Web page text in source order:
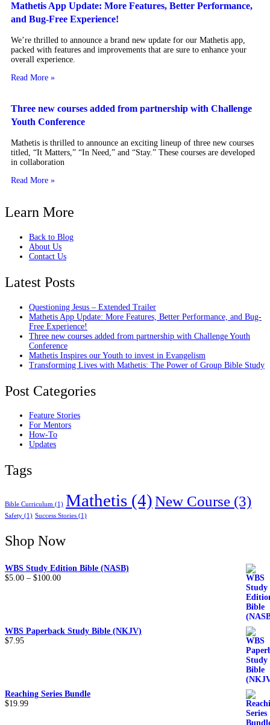
Mathetis App Update: More Features, Better Performance,
and Bug-Free Experience!
We’re thrilled to announce a brand new update for our Mathetis app,
packed with features and improvements that are sure to enhance your
overall experience.
Read More »
Three new courses added from partnership with Challenge
Youth Conference
Mathetis is thrilled to announce an exciting lineup of three new courses
titled, “It Matters,” “In Need,” and “Stay.” These courses are developed
in collaboration
Read More »
Learn More
Back to Blog
About Us
Contact Us
Latest Posts
Questioning Jesus – Extended Trailer
Mathetis App Update: More Features, Better Performance, and Bug-
Free Experience!
Three new courses added from partnership with Challenge Youth
Conference
Mathetis Inspires our Youth to invest in Evangelism
Transforming Lives with Mathetis: The Power of Group Bible Study
Post Categories
Feature Stories
For Mentors
How-To
Updates
Tags
Bible Curriculum (1) Mathetis (4)New Course (3)
Safety (1) Success Stories (1)
Shop Now
WBS Study Edition Bible (NASB)
$5.00 – $100.00
WBS Paperback Study Bible (NKJV)
$7.95
Reaching Series Bundle
$19.99